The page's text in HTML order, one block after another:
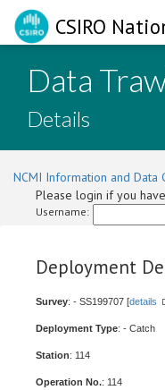
CSIRO
Data
Details
NCMI Information and Data
Please login if you
Username:
Deployment
Survey: - SS199707 [details
Deployment Type: - Catch
Station: 114
Operation No.: 114